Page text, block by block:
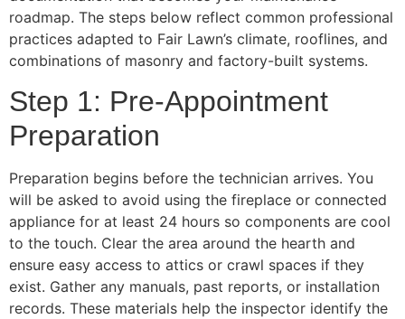
roadmap. The steps below reflect common professional
practices adapted to Fair Lawn’s climate, rooflines, and
combinations of masonry and factory-built systems.
Step 1: Pre-Appointment
Preparation
Preparation begins before the technician arrives. You
will be asked to avoid using the fireplace or connected
appliance for at least 24 hours so components are cool
to the touch. Clear the area around the hearth and
ensure easy access to attics or crawl spaces if they
exist. Gather any manuals, past reports, or installation
records. These materials help the inspector identify the